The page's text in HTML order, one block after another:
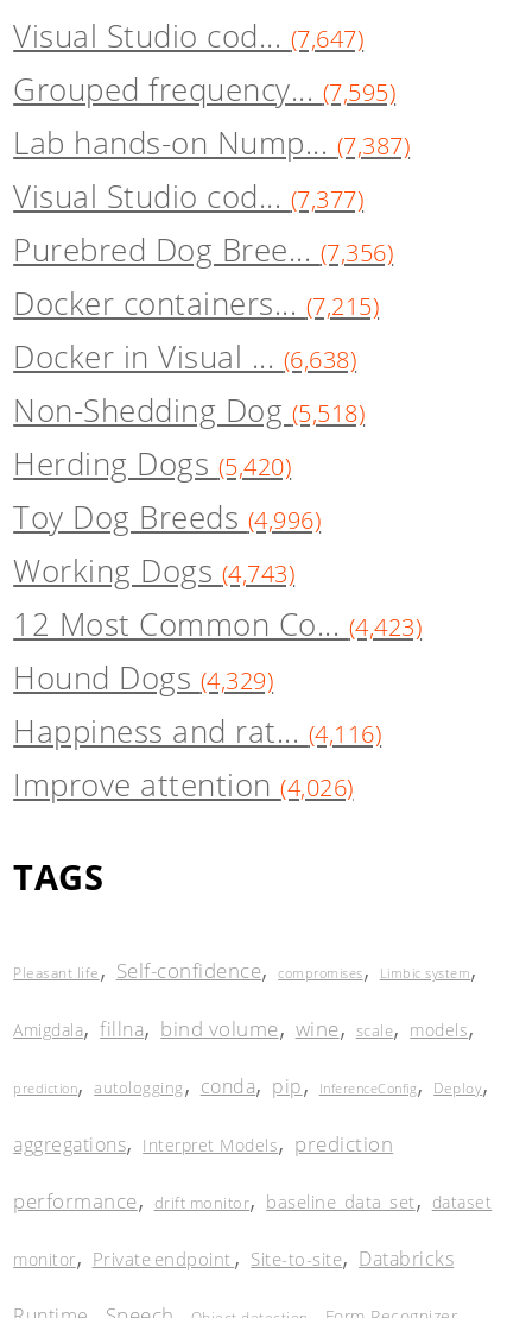
Visual Studio cod... (7,647)
Grouped frequency... (7,595)
Lab hands-on Nump... (7,387)
Visual Studio cod... (7,377)
Purebred Dog Bree... (7,356)
Docker containers... (7,215)
Docker in Visual ... (6,638)
Non-Shedding Dog (5,518)
Herding Dogs (5,420)
Toy Dog Breeds (4,996)
Working Dogs (4,743)
12 Most Common Co... (4,423)
Hound Dogs (4,329)
Happiness and rat... (4,116)
Improve attention(4,026)
TAGS
Pleasant life, Self-confidence,compromises, Limbic system,
Amigdala,fillna, bind volume, wine, scale, models,
prediction,autologging, conda, pip, InferenceConfig, Deploy,
aggregations, Interpret Models, prediction
performance, drift monitor, baseline_data_set, dataset
monitor, Private endpoint , Site-to-site, Databricks